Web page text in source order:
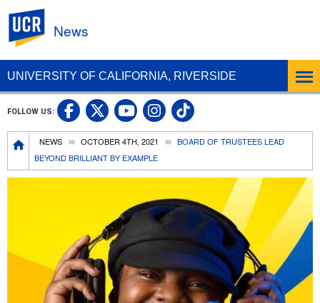
UNIVERSITY OF CALIFORNIA, RIVERSIDE
News
Breadcrumb
NEWS OCTOBER 4TH, 2021
BOARD OF TRUSTEES LEAD
BEYOND BRILLIANT BY EXAMPLE
FOLLOW US: UC Riverside Facebook
UC Riverside X
UC Riverside
UC Riverside
UC Riverside